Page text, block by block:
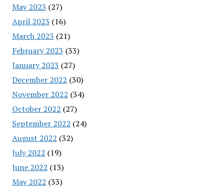
May 2023 (27)
April 2023 (16)
March 2023 (21)
February 2023 (33)
January 2023 (27)
December 2022 (30)
November 2022 (34)
October 2022 (27)
September 2022 (24)
August 2022 (32)
July 2022 (19)
June 2022 (13)
May 2022 (33)